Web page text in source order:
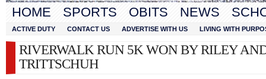
HOME SPORTS OBITS NEWS
ACTIVE DUTY CONTACT US ADVERTISE WITH US LIVING WITH
RIVERWALK RUN 5K WON BY RILEY
TRITTSCHUH